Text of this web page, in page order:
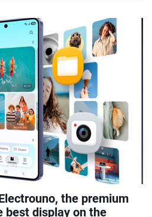
the premium
best display on the